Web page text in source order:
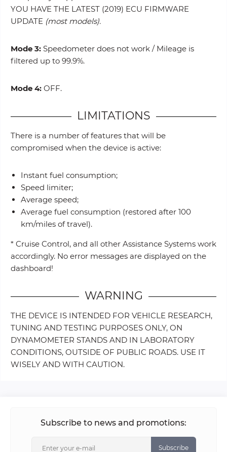
YOU HAVE THE LATEST (2019) ECU FIRMWARE
UPDATE (most models).
Mode 3: Speedometer does not work / Mileage is
filtered up to 99.9%.
Mode 4: OFF.
LIMITATIONS
There is a number of features that will be
compromised when the device is active:
Instant fuel consumption;
Speed limiter;
Average speed;
Average fuel consumption (restored after 100
km/miles of travel).
* Cruise Control, and all other Assistance Systems work
accordingly. No error messages are displayed on the
dashboard!
WARNING
THE DEVICE IS INTENDED FOR VEHICLE RESEARCH,
TUNING AND TESTING PURPOSES ONLY, ON
DYNAMOMETER STANDS AND IN LABORATORY
CONDITIONS, OUTSIDE OF PUBLIC ROADS. USE IT
WISELY AND WITH CAUTION.
Subscribe to news and promotions:
Subscribe